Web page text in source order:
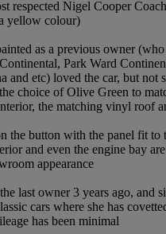
respected Nigel Cooper
yellow colour)
as a previous owner
Park Ward
and etc) loved the car, but not
choice of Olive Green to
the matching vinyl roof
the button with the panel fit to
and even the engine bay
appearance
last owner 3 years ago, and
cars where she has
has been minimal